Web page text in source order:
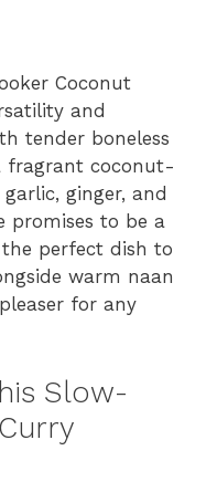
Coconut
and
tender boneless
fragrant coconut-
ginger, and
promises to be a
the perfect dish to
warm naan
for any
Slow-